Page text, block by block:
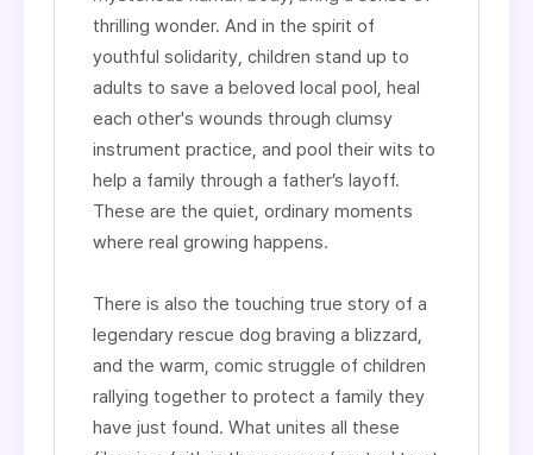
thrilling wonder. And in the spirit of
youthful solidarity, children stand up to
adults to save a beloved local pool, heal
each other's wounds through clumsy
instrument practice, and pool their wits to
help a family through a father’s layoff.
These are the quiet, ordinary moments
where real growing happens.
There is also the touching true story of a
legendary rescue dog braving a blizzard,
and the warm, comic struggle of children
rallying together to protect a family they
have just found. What unites all these